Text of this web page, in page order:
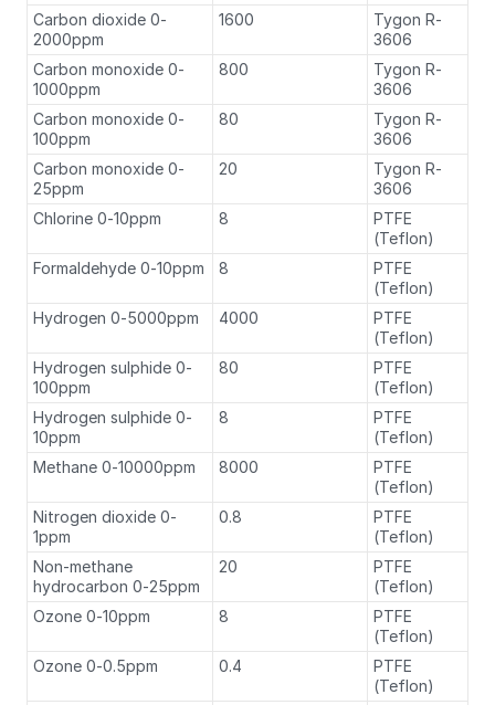
Carbon dioxide 0-
2000ppm
1600
Tygon R-
3606
Carbon monoxide 0-
1000ppm
800
Tygon R-
3606
Carbon monoxide 0-
100ppm
80
Tygon R-
3606
Carbon monoxide 0-
25ppm
20
Tygon R-
3606
Chlorine 0-10ppm
8
PTFE
(Teflon)
Formaldehyde 0-10ppm
8
PTFE
(Teflon)
Hydrogen 0-5000ppm
4000
PTFE
(Teflon)
Hydrogen sulphide 0-
100ppm
80
PTFE
(Teflon)
Hydrogen sulphide 0-
10ppm
8
PTFE
(Teflon)
Methane 0-10000ppm
8000
PTFE
(Teflon)
Nitrogen dioxide 0-
1ppm
0.8
PTFE
(Teflon)
Non-methane
hydrocarbon 0-25ppm
20
PTFE
(Teflon)
Ozone 0-10ppm
8
PTFE
(Teflon)
Ozone 0-0.5ppm
0.4
PTFE
(Teflon)